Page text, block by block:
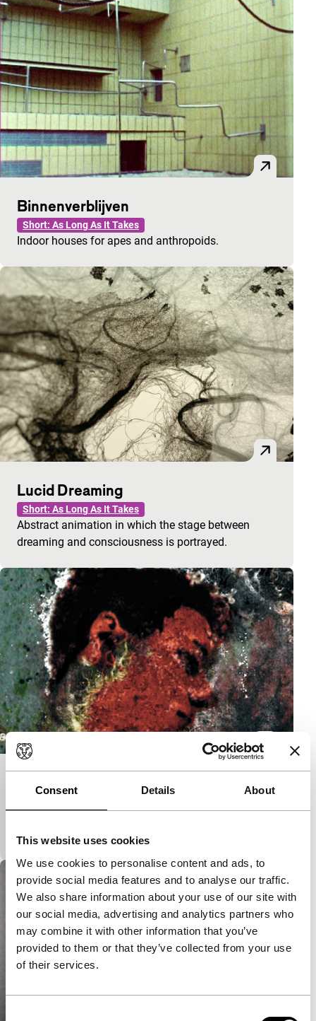
Consent Details About
This website uses cookies
We use cookies to personalise content and ads, to
provide social media features and to analyse our traffic.
We also share information about your use of our site with
our social media, advertising and analytics partners who
may combine it with other information that you’ve
provided to them or that they’ve collected from your use
of their services.
Binnenverblijven
Short: As Long As It Takes
Indoor houses for apes and anthropoids.
Lucid Dreaming
Short: As Long As It Takes
Abstract animation in which the stage between
dreaming and consciousness is portrayed.
Bled
with the power of a music video.